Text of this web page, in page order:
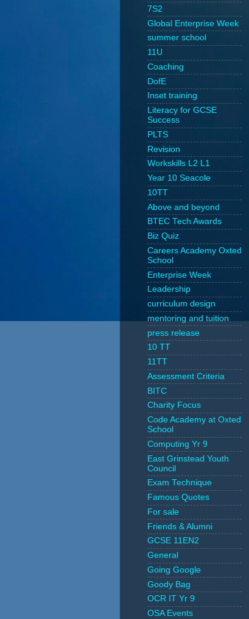
7S2
Global Enterprise Week
summer school
11U
Coaching
DofE
Inset training
Literacy for GCSE
Success
PLTS
Revision
Workskills L2 L1
Year 10 Seacole
10TT
Above and beyond
BTEC Tech Awards
Biz Quiz
Careers Academy Oxted
School
Enterprise Week
Leadership
curriculum design
mentoring and tuition
press release
10 TT
11TT
Assessment Criteria
BITC
Charity Focus
Code Academy at Oxted
School
Computing Yr 9
East Grinstead Youth
Council
Exam Technique
Famous Quotes
For sale
Friends & Alumni
GCSE 11EN2
General
Going Google
Goody Bag
OCR IT Yr 9
OSA Events